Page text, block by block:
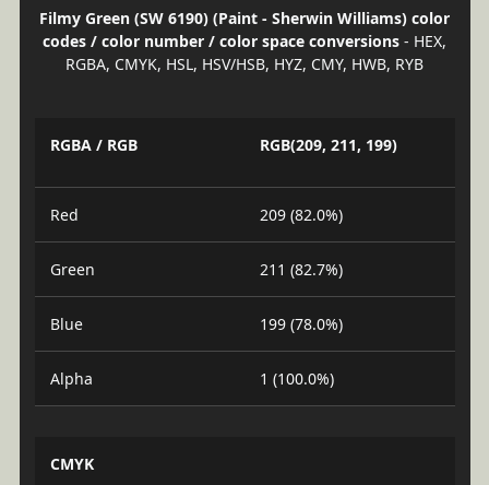
Filmy Green (SW 6190) (Paint - Sherwin Williams) color
codes / color number / color space conversions - HEX,
RGBA, CMYK, HSL, HSV/HSB, HYZ, CMY, HWB, RYB
RGBA / RGB RGB(209, 211, 199)
Red 209 (82.0%)
Green 211 (82.7%)
Blue 199 (78.0%)
Alpha 1 (100.0%)
CMYK